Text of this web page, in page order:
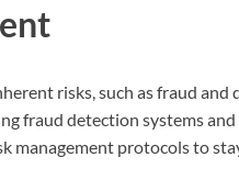
risks, such as fraud
fraud detection systems
management protocols to